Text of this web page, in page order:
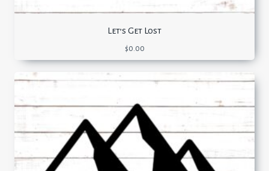
Let’s Get Lost
$0.00